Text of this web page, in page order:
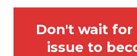
Don't wait for
issue to